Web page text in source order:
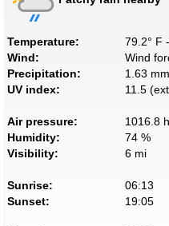
Temperature:
79.2° F
Wind:
Wind
Precipitation:
1.63 mm
UV index:
11.5
Air pressure:
1016.8
Humidity:
74 %
Visibility:
6 mi
Sunrise:
06:13
Sunset:
19:05